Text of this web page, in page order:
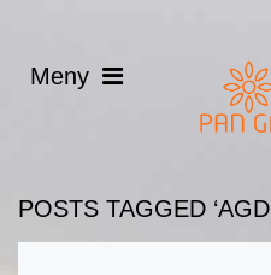
POSTS TAGGED